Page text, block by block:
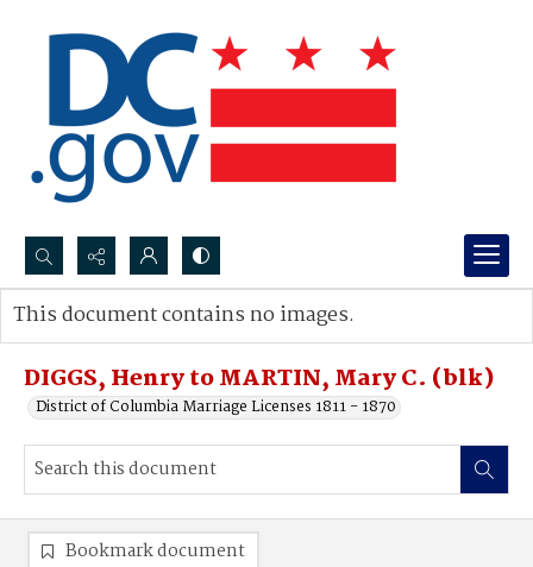
Search...
Advanced search
DIGGS, Henry to MARTIN, Mary C. (blk)
District of Columbia Marriage Licenses 1811 - 1870
This document contains no images.
Bookmark document